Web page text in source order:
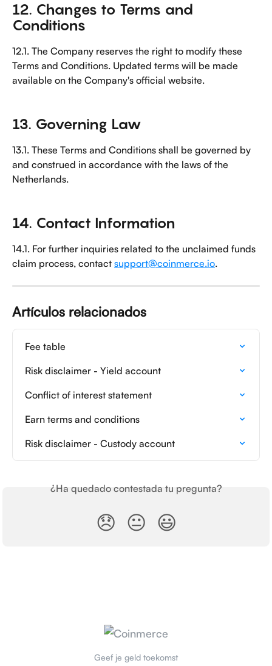
12. Changes to Terms and
Conditions
12.1. The Company reserves the right to modify these
Terms and Conditions. Updated terms will be made
available on the Company's official website.
13. Governing Law
13.1. These Terms and Conditions shall be governed by
and construed in accordance with the laws of the
Netherlands.
14. Contact Information
14.1. For further inquiries related to the unclaimed funds
claim process, contact support@coinmerce.io.
Artículos relacionados
Fee table
Risk disclaimer - Yield account
Conflict of interest statement
Earn terms and conditions
Risk disclaimer - Custody account
¿Ha quedado contestada tu pregunta?
😞 😐 😃
Geef je geld toekomst